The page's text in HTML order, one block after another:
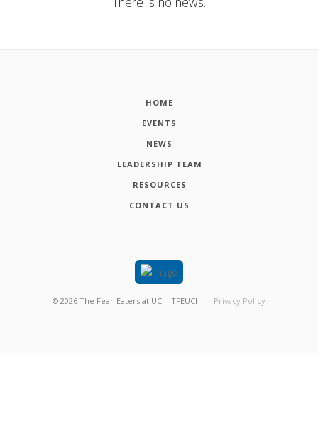
HOME
EVENTS
NEWS
LEADERSHIP TEAM
RESOURCES
CONTACT US
© 2026 The Fear-Eaters at UCI - TFEUCI Privacy Policy